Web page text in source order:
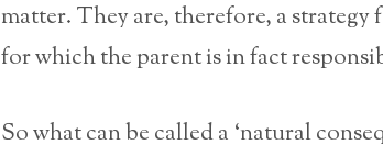
matter. They are, therefore, a
for which the parent is in fact
So what can be called a ‘natural